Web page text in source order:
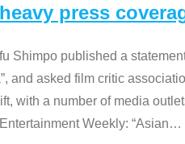
press
Shimpo published a
and asked film critic
with a number of media
Weekly: “Asian…